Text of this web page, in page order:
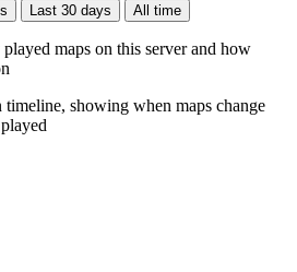
Last 30 days All time
maps on this server and how
showing when maps change